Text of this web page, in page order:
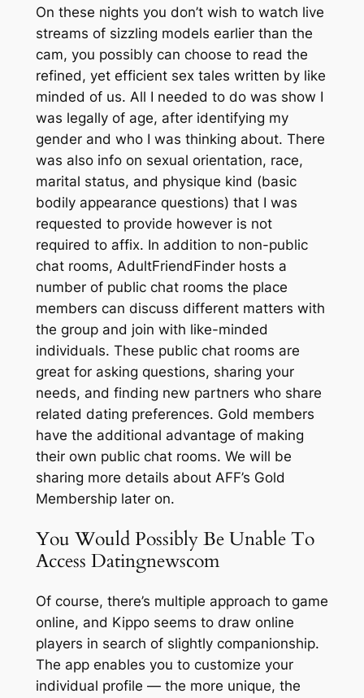
On these nights you don’t wish to watch live
streams of sizzling models earlier than the
cam, you possibly can choose to read the
refined, yet efficient sex tales written by like
minded of us. All I needed to do was show I
was legally of age, after identifying my
gender and who I was thinking about. There
was also info on sexual orientation, race,
marital status, and physique kind (basic
bodily appearance questions) that I was
requested to provide however is not
required to affix. In addition to non-public
chat rooms, AdultFriendFinder hosts a
number of public chat rooms the place
members can discuss different matters with
the group and join with like-minded
individuals. These public chat rooms are
great for asking questions, sharing your
needs, and finding new partners who share
related dating preferences. Gold members
have the additional advantage of making
their own public chat rooms. We will be
sharing more details about AFF’s Gold
Membership later on.
You Would Possibly Be Unable To
Access Datingnewscom
Of course, there’s multiple approach to game
online, and Kippo seems to draw online
players in search of slightly companionship.
The app enables you to customize your
individual profile — the more unique, the